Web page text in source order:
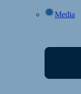
Media